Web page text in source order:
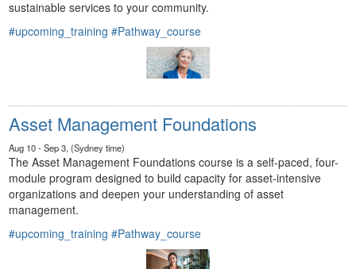
sustainable services to your community.
#upcoming_training #Pathway_course
Asset Management Foundations
Aug 10 - Sep 3, (Sydney time)
The Asset Management Foundations course is a self-paced, four-
module program designed to build capacity for asset-intensive
organizations and deepen your understanding of asset
management.
#upcoming_training #Pathway_course